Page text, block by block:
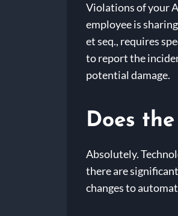
Violations of your
employee is
et seq., requires
to report the
potential damage.
Does
Absolutely.
there are
changes to